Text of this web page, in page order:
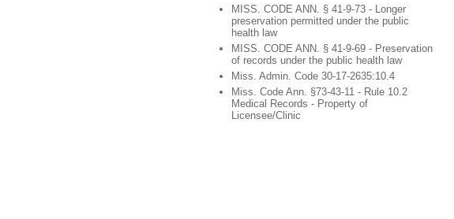
MISS. CODE ANN. § 41-9-73 - Longer
preservation permitted under the public
health law
MISS. CODE ANN. § 41-9-69 - Preservation
of records under the public health law
Miss. Admin. Code 30-17-2635:10.4
Miss. Code Ann. §73-43-11 - Rule 10.2
Medical Records - Property of
Licensee/Clinic